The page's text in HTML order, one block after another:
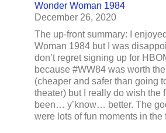
Wonder Woman 1984
December 26, 2020
The up-front summary: I
Woman 1984 but I was
don’t regret signing up for
because #WW84 was worth
(cheaper and safer than going
theater) but I really do wish the
been… y’know… better. The
were lots of fun moments in